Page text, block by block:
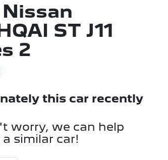
Nissan
ST J11
2
this car recently
worry, we can help
similar car!